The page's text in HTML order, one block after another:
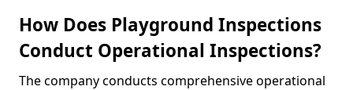
How Does Playground Inspections
Conduct Operational Inspections?
The company conducts comprehensive operational